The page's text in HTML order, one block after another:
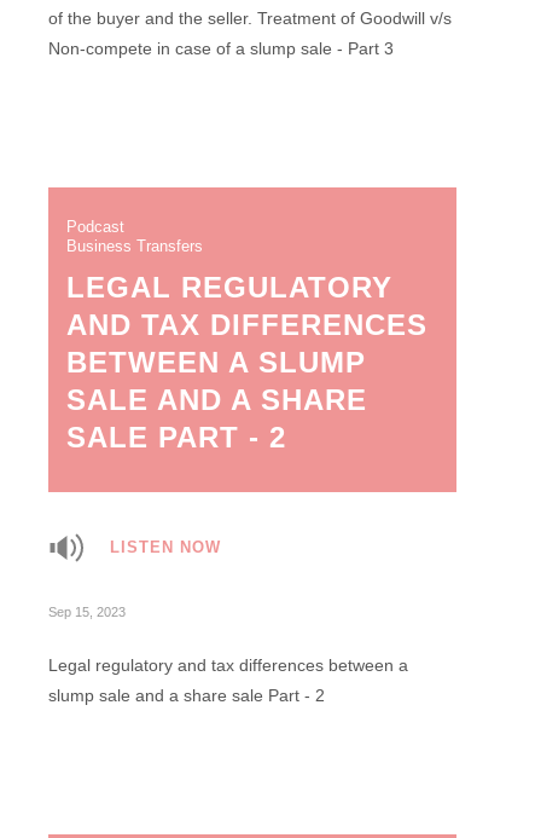
of the buyer and the seller. Treatment of Goodwill v/s
Non-compete in case of a slump sale - Part 3
Podcast
Business Transfers
LEGAL REGULATORY
AND TAX DIFFERENCES
BETWEEN A SLUMP
SALE AND A SHARE
SALE PART - 2
LISTEN NOW
Sep 15, 2023
Legal regulatory and tax differences between a
slump sale and a share sale Part - 2